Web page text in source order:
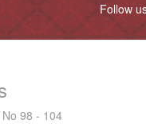
Follow
98 - 104